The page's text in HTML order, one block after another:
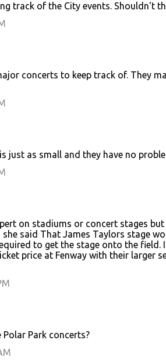
track of the City events. Shouldn't
concerts to keep track of. They
just as small and they have no
on stadiums or concert stages but
said That James Taylors stage
to get the stage onto the field.
price at Fenway with their larger
Polar Park concerts?